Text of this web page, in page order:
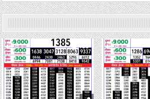
0 139 0